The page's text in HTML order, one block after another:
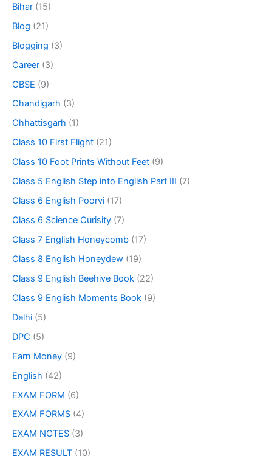
Bihar (15)
Blog (21)
Blogging (3)
Career (3)
CBSE (9)
Chandigarh (3)
Chhattisgarh (1)
Class 10 First Flight (21)
Class 10 Foot Prints Without Feet (9)
Class 5 English Step into English Part III (7)
Class 6 English Poorvi (17)
Class 6 Science Curisity (7)
Class 7 English Honeycomb (17)
Class 8 English Honeydew (19)
Class 9 English Beehive Book (22)
Class 9 English Moments Book (9)
Delhi (5)
DPC (5)
Earn Money (9)
English (42)
EXAM FORM (6)
EXAM FORMS (4)
EXAM NOTES (3)
EXAM RESULT (10)